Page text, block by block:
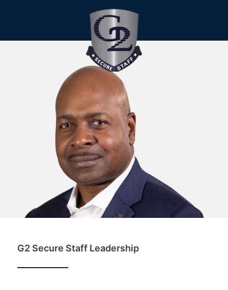
G2 Secure Staff Leadership